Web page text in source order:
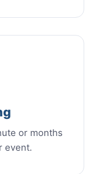
or months
event.